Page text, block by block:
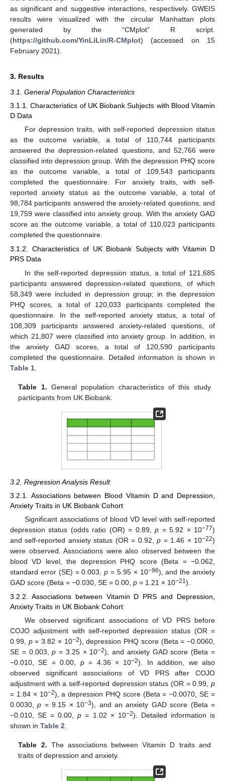
as significant and suggestive interactions, respectively. GWEIS
results were visualized with the circular Manhattan plots
generated by the “CMplot” R script.
(https://github.com/YinLiLin/R-CMplot) (accessed on 15
February 2021).
3. Results
3.1. General Population Characteristics
3.1.1. Characteristics of UK Biobank Subjects with Blood Vitamin
D Data
For depression traits, with self-reported depression status
as the outcome variable, a total of 110,744 participants
answered the depression-related questions, and 52,766 were
classified into depression group. With the depression PHQ score
as the outcome variable, a total of 109,543 participants
completed the questionnaire. For anxiety traits, with self-
reported anxiety status as the outcome variable, a total of
98,784 participants answered the anxiety-related questions, and
19,759 were classified into anxiety group. With the anxiety GAD
score as the outcome variable, a total of 110,023 participants
completed the questionnaire.
3.1.2. Characteristics of UK Biobank Subjects with Vitamin D
PRS Data
In the self-reported depression status, a total of 121,685
participants answered depression-related questions, of which
58,349 were included in depression group; in the depression
PHQ scores, a total of 120,033 participants completed the
questionnaire. In the self-reported anxiety status, a total of
108,309 participants answered anxiety-related questions, of
which 21,807 were classified into anxiety group. In addition, in
the anxiety GAD scores, a total of 120,590 participants
completed the questionnaire. Detailed information is shown in
Table 1
Table 1. General population characteristics of this study
participants from UK Biobank.
3.2. Regression Analysis Result
3.2.1. Associations between Blood Vitamin D and Depression,
Anxiety Traits in UK Biobank Cohort
Significant associations of blood VD level with self-reported
depression status (odds ratio (OR) = 0.89,p = 5.92 × 10−77)
and self-reported anxiety status (OR = 0.92,p = 1.46 × 10−22)
were observed. Associations were also observed between the
blood VD level, the depression PHQ score (Beta = −0.062,
standard error (SE) = 0.003,p = 5.95 × 10−96), and the anxiety
GAD score (Beta = −0.030, SE = 0.00, p = 1.21 × 10−21).
3.2.2. Associations between Vitamin D PRS and Depression,
Anxiety Traits in UK Biobank Cohort
We observed significant associations of VD PRS before
COJO adjustment with self-reported depression status (OR =
0.99, p= 3.82 × 10−2), depression PHQ score (Beta = −0.0060,
SE = 0.003,p = 3.25 × 10−2), and anxiety GAD score (Beta =
−0.010, SE = 0.00, p= 4.36 × 10−2). In addition, we also
observed significant associations of VD PRS after COJO
adjustment with a self-reported depression status (OR = 0.99, p
= 1.84 × 10−2), a depression PHQ score (Beta = −0.0070, SE =
0.0030,p = 9.15 × 10−3), and an anxiety GAD score (Beta =
−0.010, SE = 0.00,p = 1.02 × 10−2). Detailed information is
shown in Table 2
Table 2. The associations between Vitamin D traits and
traits of depression and anxiety.